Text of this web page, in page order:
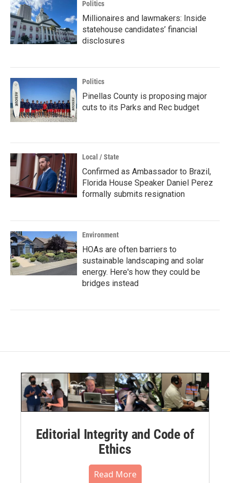
Politics
Millionaires and lawmakers: Inside
statehouse candidates’ financial
disclosures
Politics
Pinellas County is proposing major
cuts to its Parks and Rec budget
Local / State
Confirmed as Ambassador to Brazil,
Florida House Speaker Daniel Perez
formally submits resignation
Environment
HOAs are often barriers to
sustainable landscaping and solar
energy. Here's how they could be
bridges instead
Editorial Integrity and Code of
Ethics
Read More